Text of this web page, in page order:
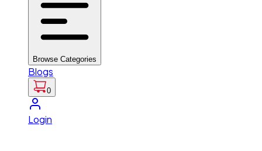
Browse Categories
Blogs
0
Login